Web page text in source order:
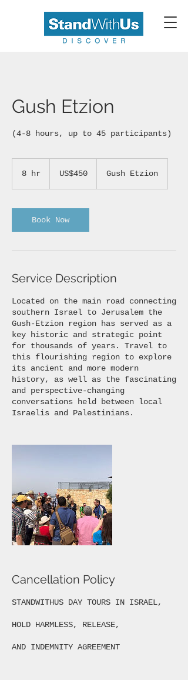
Gush Etzion
(4-8 hours, up to 45 participants)
8 hr
dollarsUS$450 Gush Etzion
Book Now
Service Description
Located on the main road connecting
southern Israel to Jerusalem the
Gush-Etzion region has served as a
key historic and strategic point
for thousands of years. Travel to
this flourishing region to explore
its ancient and more modern
history, as well as the fascinating
and perspective-changing
conversations held between local
Israelis and Palestinians.
Cancellation Policy
STANDWITHUS DAY TOURS IN ISRAEL,
HOLD HARMLESS, RELEASE,
AND INDEMNITY AGREEMENT